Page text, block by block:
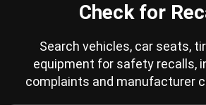
Check for
Search vehicles, car seats,
equipment for safety recalls,
complaints and manufacturer